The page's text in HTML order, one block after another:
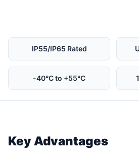
IP55/IP65 Rated
-40°C to +55°C
Key Advantages